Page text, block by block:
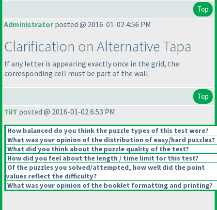
Top
Administratorposted @ 2016-01-02 4:56 PM
Clarification on Alternative Tapa
If any letter is appearing exactly once in the grid, the
corresponding cell must be part of the wall.
Top
TiiT posted @ 2016-01-02 6:53 PM
How balanced do you think the puzzle types of this test were?
What was your opinion of the distribution of easy/hard puzzles?
What did you think about the puzzle quality of the test?
How did you feel about the length / time limit for this test?
Of the puzzles you solved/attempted, how well did the point
values reflect the difficulty?
What was your opinion of the booklet formatting and printing?